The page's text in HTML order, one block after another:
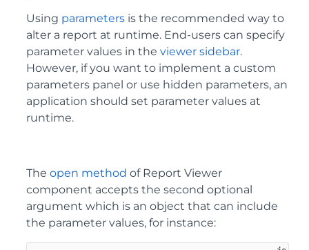
Using parameters is the recommended way to
alter a report at runtime. End-users can specify
parameter values in the viewer sidebar.
However, if you want to implement a custom
parameters panel or use hidden parameters, an
application should set parameter values at
runtime.
The open method of Report Viewer
component accepts the second optional
argument which is an object that can include
the parameter values, for instance: